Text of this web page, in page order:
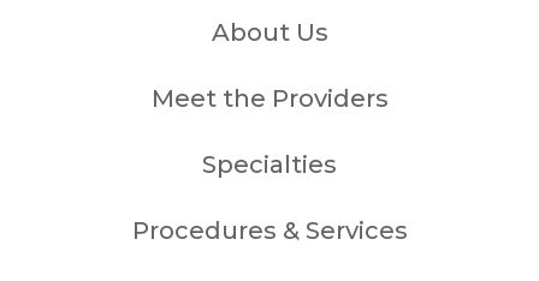
About Us
Meet the Providers
Specialties
Procedures & Services